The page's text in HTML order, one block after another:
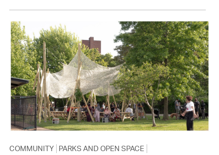
COMMUNITY PARKS AND OPEN SPACE